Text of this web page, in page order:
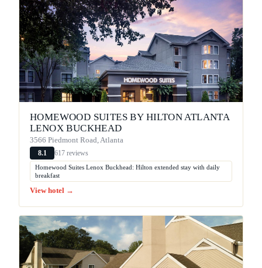
HOMEWOOD SUITES BY HILTON ATLANTA
LENOX BUCKHEAD
3566 Piedmont Road, Atlanta
8.1 617 reviews
Homewood Suites Lenox Buckhead: Hilton extended stay with daily
breakfast
View hotel →